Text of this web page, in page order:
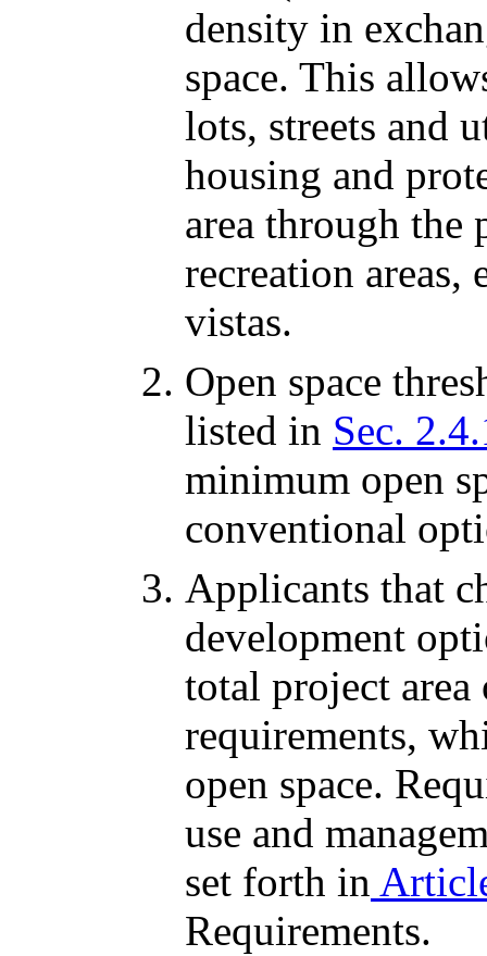
density in
space. This
lots, streets and
housing and
area through the
recreation areas,
vistas.
Open space
listed in Sec.
minimum open
conventional
Applicants that
development
total project
requirements,
open space.
use and
set forth in
Requirements.